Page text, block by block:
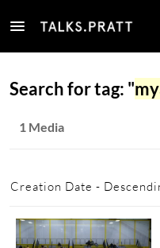
Search for tag: "
1 Media
Creation Date -